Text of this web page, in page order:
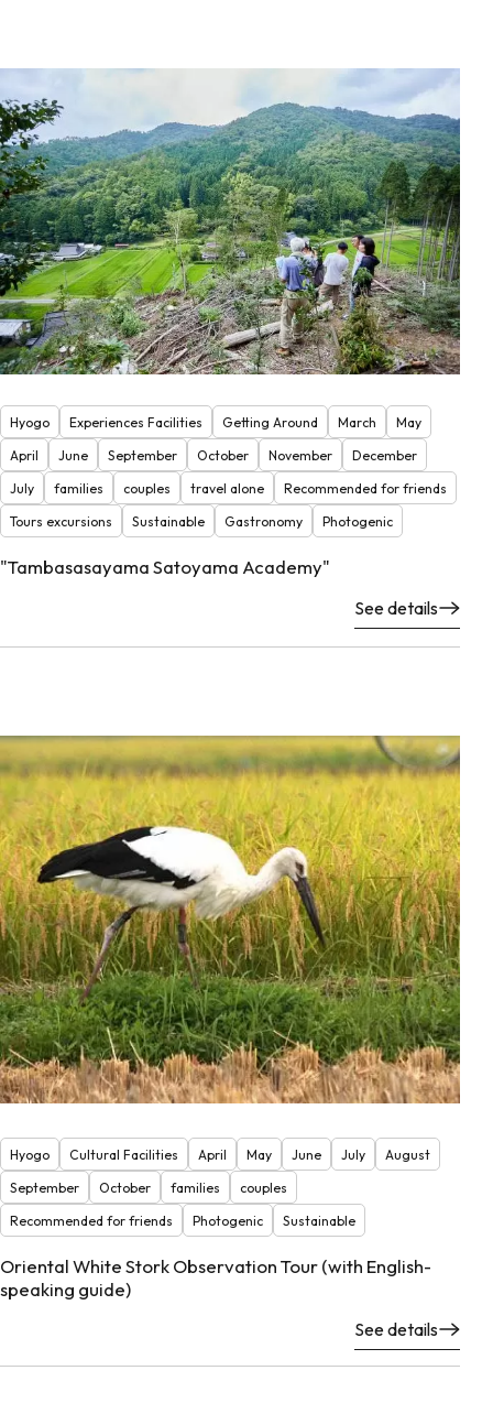
Hyogo Experiences Facilities Getting Around March
May
April
June September October November
December
July
families couples travel alone
Recommended for friends
Tours excursions
Sustainable Gastronomy Photogenic
"Tambasasayama Satoyama Academy"
See details
Hyogo Cultural Facilities April May June July
August
September
October families
couples
Recommended for friends
Photogenic Sustainable
Oriental White Stork Observation Tour (with English-
speaking guide)
See details